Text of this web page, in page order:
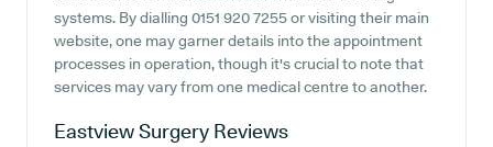
systems. By dialling 0151 920 7255 or visiting their main
website, one may garner details into the appointment
processes in operation, though it's crucial to note that
services may vary from one medical centre to another.
Eastview Surgery Reviews